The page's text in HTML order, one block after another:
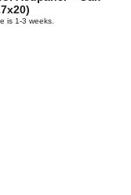
is 1-3 weeks.